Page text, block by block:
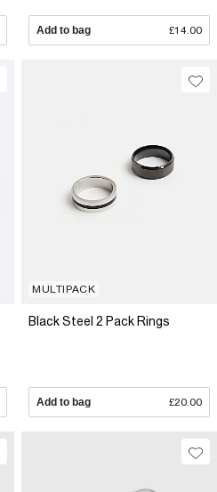
Add to bag £14.00
MULTIPACK
Black Steel 2 Pack Rings
Add to bag £20.00